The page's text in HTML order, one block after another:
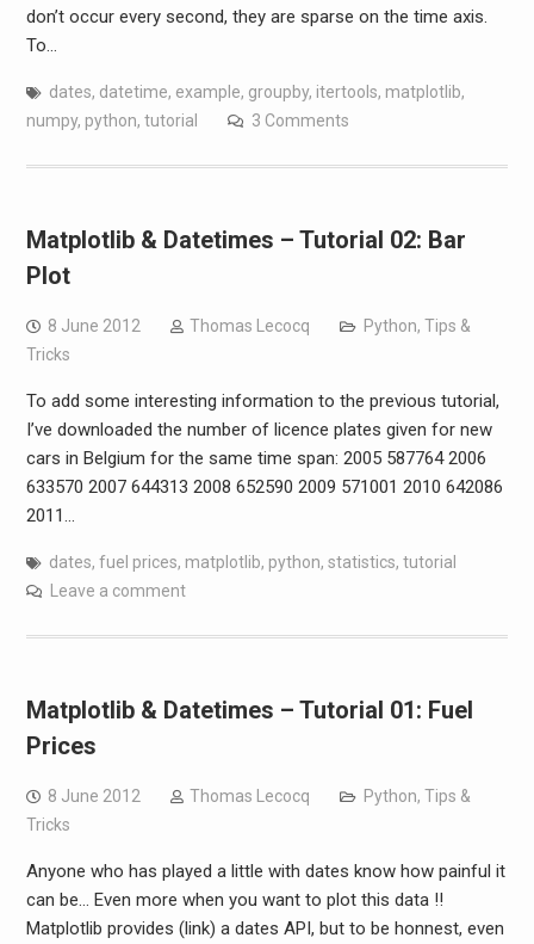
don’t occur every second, they are sparse on the time axis.
To…
dates, datetime, example, groupby, itertools, matplotlib,
numpy, python, tutorial 3 Comments
Matplotlib & Datetimes – Tutorial 02: Bar
Plot
8 June 2012 Thomas Lecocq Python, Tips &
Tricks
To add some interesting information to the previous tutorial,
I’ve downloaded the number of licence plates given for new
cars in Belgium for the same time span: 2005 587764 2006
633570 2007 644313 2008 652590 2009 571001 2010 642086
2011…
dates, fuel prices, matplotlib, python, statistics, tutorial
Leave a comment
Matplotlib & Datetimes – Tutorial 01: Fuel
Prices
8 June 2012 Thomas Lecocq Python, Tips &
Tricks
Anyone who has played a little with dates know how painful it
can be… Even more when you want to plot this data !!
Matplotlib provides (link) a dates API, but to be honnest, even